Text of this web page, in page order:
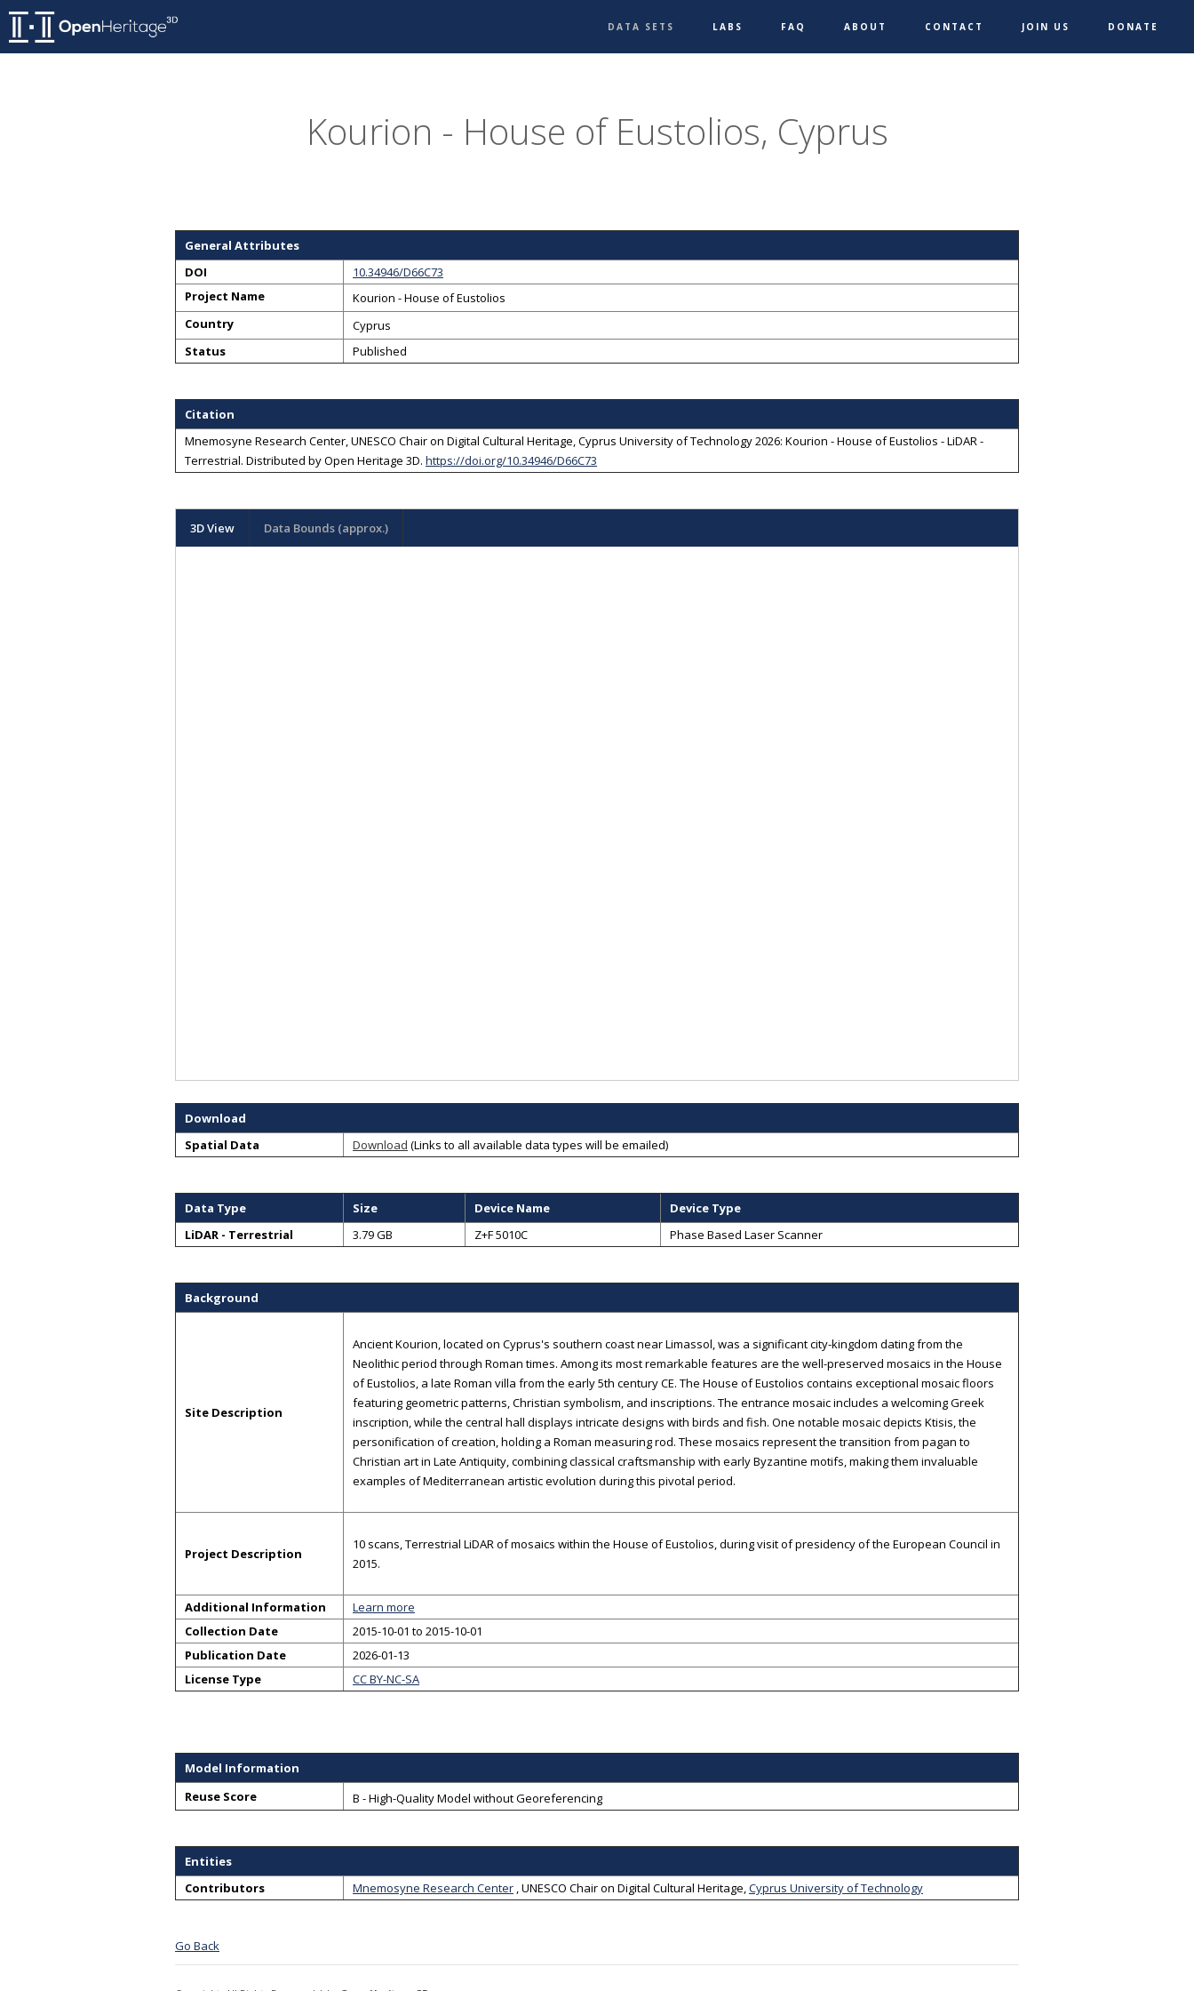
DATA SETS LABS FAQ ABOUT CONTACT JOIN US DONATE
Kourion - House of Eustolios, Cyprus
General Attributes
DOI
10.34946/D66C73
Project Name
Kourion - House of Eustolios
Country
Cyprus
Status
Published
Citation
Mnemosyne Research Center, UNESCO Chair on Digital Cultural Heritage, Cyprus University of Technology 2026: Kourion - House of Eustolios - LiDAR -
Terrestrial. Distributed byOpen Heritage 3D. https://doi.org/10.34946/D66C73
3D View Data Bounds (approx.)
Download
Spatial Data
Download (Links to all available data types will be emailed)
Data Type Size Device Name
Device Type
LiDAR - Terrestrial
3.79 GB Z+F 5010C Phase Based Laser Scanner
Background
Site Description
Ancient Kourion, located on Cyprus's southern coast near Limassol, was a significant city-kingdom dating from the
Neolithic period through Roman times. Among its most remarkable features are the well-preserved mosaics in the House
of Eustolios, a late Roman villa from the early 5th century CE. The House of Eustolios contains exceptional mosaic floors
featuring geometric patterns, Christian symbolism, and inscriptions. The entrance mosaic includes a welcoming Greek
inscription, while the central hall displays intricate designs with birds and fish. One notable mosaic depicts Ktisis, the
personification of creation, holding a Roman measuring rod. These mosaics represent the transition from pagan to
Christian art in Late Antiquity, combining classical craftsmanship with early Byzantine motifs, making them invaluable
examples of Mediterranean artistic evolution during this pivotal period.
Project Description
10 scans, Terrestrial LiDAR of mosaics within the House of Eustolios, during visit of presidency of the European Council in
2015.
Additional Information
Learn more
Collection Date
2015-10-01 to 2015-10-01
Publication Date
2026-01-13
License Type
CC BY-NC-SA
Model Information
Reuse Score
B - High-Quality Model without Georeferencing
Entities
Contributors
Mnemosyne Research Center ,UNESCO Chair on Digital Cultural Heritage,Cyprus University of Technology
Go Back